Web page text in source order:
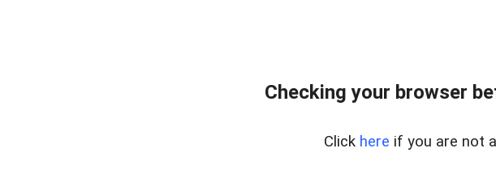
Checking your browser
Click here if you are not